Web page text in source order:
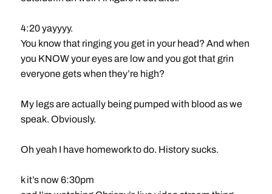
4:20 yayyyy.
You know that ringing you get in your head? And when
you KNOW your eyes are low and you got that grin
everyone gets when they’re high?
My legs are actually being pumped with blood as we
speak. Obviously.
Oh yeah I have homework to do. History sucks.
k it’s now 6:30pm